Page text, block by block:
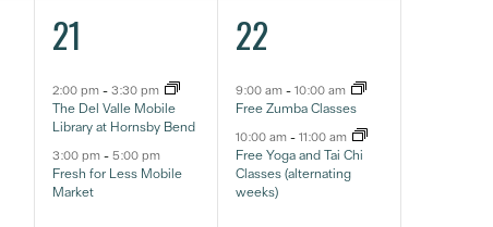
2
eventos,
21
2:00 pm-3:30 pm
The Del Valle Mobile
Library at Hornsby Bend
3:00 pm-5:00 pm
Fresh for Less Mobile
Market
2
eventos,
22
9:00 am-10:00 am
Free Zumba Classes
10:00 am-11:00 am
Free Yoga and Tai Chi
Classes (alternating
weeks)